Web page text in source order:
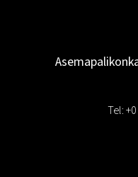
Tel: